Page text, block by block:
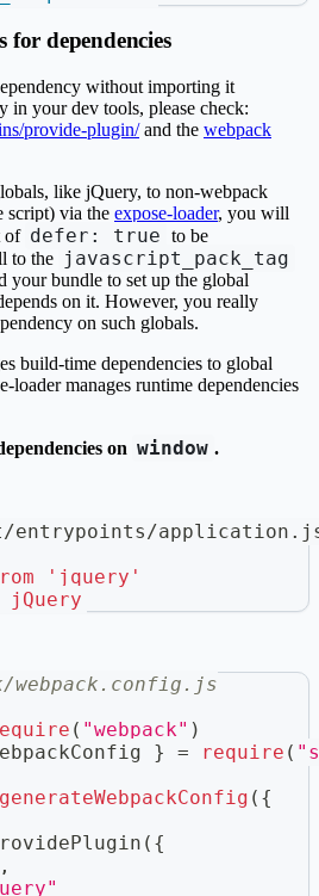
for dependencies
without importing it
in your dev tools, please check:
provide-plugin/and the webpack
like jQuery, to non-webpack
script) via the expose-loader, you will
of defer: true to be
to the javascript_pack_tag
your bundle to set up the global
on it. However, you really
on such globals.
build-time dependencies to global
loader manages runtime dependencies
on window .
entrypoints/
'jquery'
jQuery
webpack.config.js
( "webpack" )
} = require (
generateWebpackConfig ( {
( {
,